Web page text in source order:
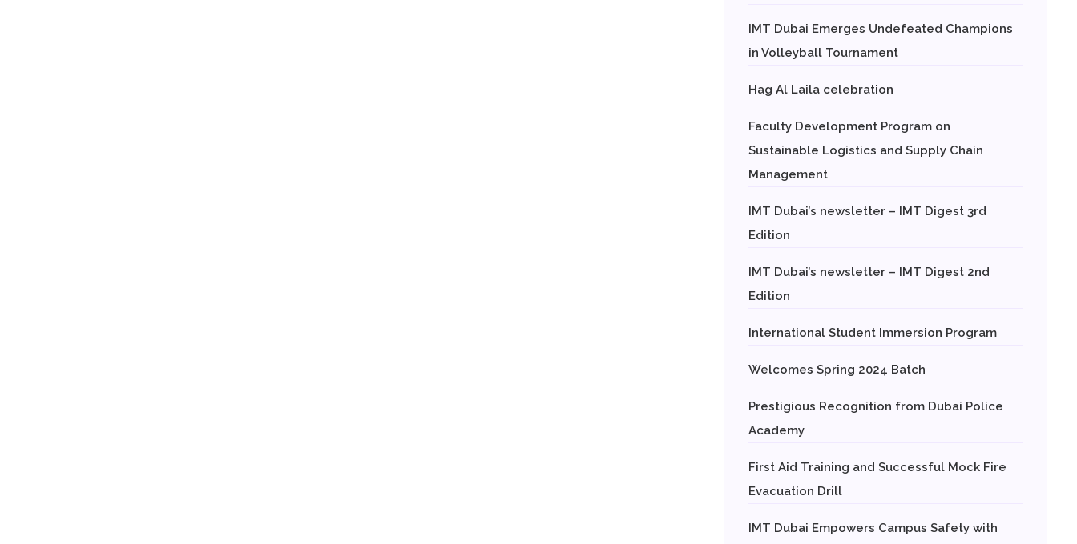
IMT Dubai Emerges Undefeated Champions
in Volleyball Tournament
Hag Al Laila celebration
Faculty Development Program on
Sustainable Logistics and Supply Chain
Management
IMT Dubai’s newsletter – IMT Digest 3rd
Edition
IMT Dubai’s newsletter – IMT Digest 2nd
Edition
International Student Immersion Program
Welcomes Spring 2024 Batch
Prestigious Recognition from Dubai Police
Academy
First Aid Training and Successful Mock Fire
Evacuation Drill
IMT Dubai Empowers Campus Safety with